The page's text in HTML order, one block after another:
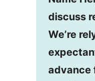
discuss
We’re
advance